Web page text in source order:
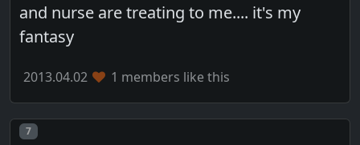
and nurse are treating to me.... it's my
fantasy
2013.04.02 1 members like this
Post number
7